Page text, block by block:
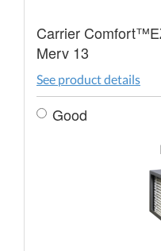
Carrier
Merv 13
See product details
Good